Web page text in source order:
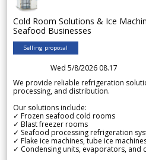
Cold Room Solutions & Ice
Seafood Businesses
Selling proposal
Wed 5/8/2026 08.17
We provide reliable refrigeration
processing, and distribution.
Our solutions include:
✓ Frozen seafood cold rooms
✓ Blast freezer rooms
✓ Seafood processing refrigeration
✓ Flake ice machines, tube ice
✓ Condensing units, evaporators,